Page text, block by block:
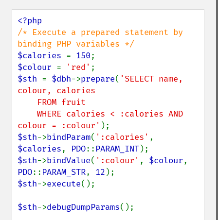
/* Execute a prepared statement by
$calories = 150
$colour = 'red'
$sth = $dbh->prepare( 'SELECT name,
colour, calories
colour = :colour'
$sth->bindParam( ':calories'
$calories, PDO:: PARAM_INT
$sth->bindValue( ':colour' , $colour
PDO:: PARAM_STR, 12
$sth->execute();
$sth->debugDumpParams();